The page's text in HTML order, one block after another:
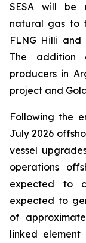
SESA will be
natural gas to
FLNG Hilli and
The
producers in
project and
Following the
July 2026
vessel
operations
expected to
expected to
of
linked